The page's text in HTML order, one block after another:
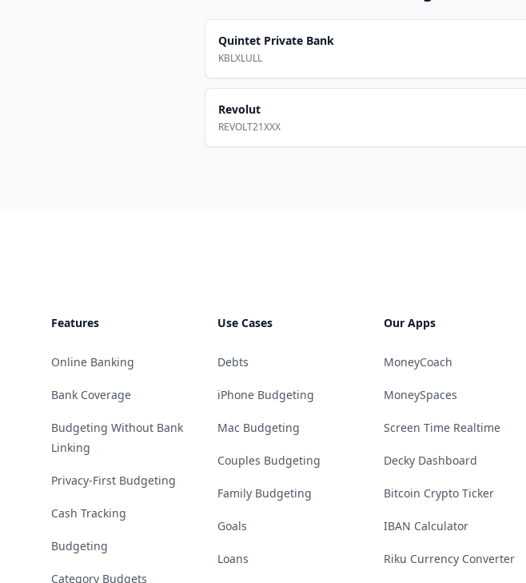
Quintet Private Bank
KBLXLULL
Revolut
REVOLT21XXX
Features
Online Banking
Bank Coverage
Budgeting Without Bank
Linking
Privacy-First Budgeting
Cash Tracking
Budgeting
Category Budgets
Use Cases
Debts
iPhone Budgeting
Mac Budgeting
Couples Budgeting
Family Budgeting
Goals
Loans
Our Apps
MoneyCoach
MoneySpaces
Screen Time Realtime
Decky Dashboard
Bitcoin Crypto Ticker
IBAN Calculator
Riku Currency Converter